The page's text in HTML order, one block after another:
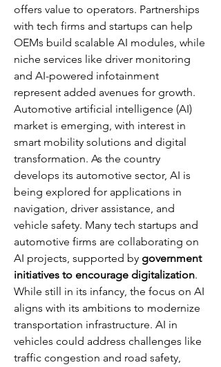
offers value to operators. Partnerships
with tech firms and startups can help
OEMs build scalable AI modules, while
niche services like driver monitoring
and AI-powered infotainment
represent added avenues for growth.
Automotive artificial intelligence (AI)
market is emerging, with interest in
smart mobility solutions and digital
transformation. As the country
develops its automotive sector, AI is
being explored for applications in
navigation, driver assistance, and
vehicle safety. Many tech startups and
automotive firms are collaborating on
AI projects, supported by government
initiatives to encourage digitalization.
While still in its infancy, the focus on AI
aligns with its ambitions to modernize
transportation infrastructure. AI in
vehicles could address challenges like
traffic congestion and road safety,